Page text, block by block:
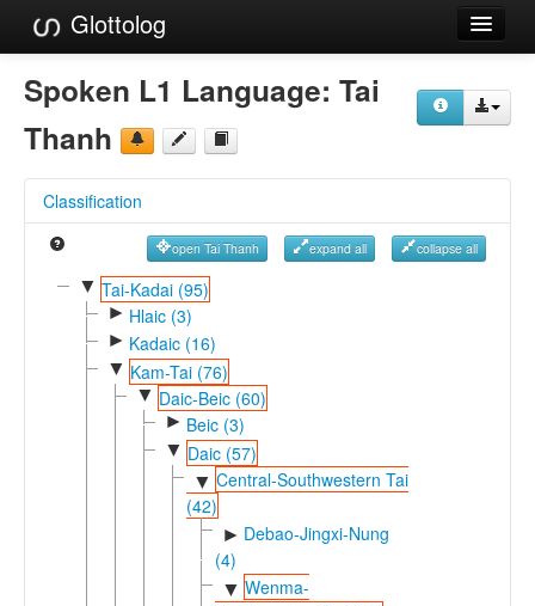
Glottolog
Languages
Families
References
Reference Search
GlottoScope
Spoken L1 Language: Tai
Thanh
Classification
open Tai Thanh expand all collapse all
▼ Tai-Kadai (95)
► Hlaic (3)
► Kadaic (16)
▼ Kam-Tai (76)
▼ Daic-Beic (60)
► Beic (3)
▼ Daic (57)
▼ Central-Southwestern Tai
(42)
► Debao-Jingxi-Nung
(4)
▼ Wenma-